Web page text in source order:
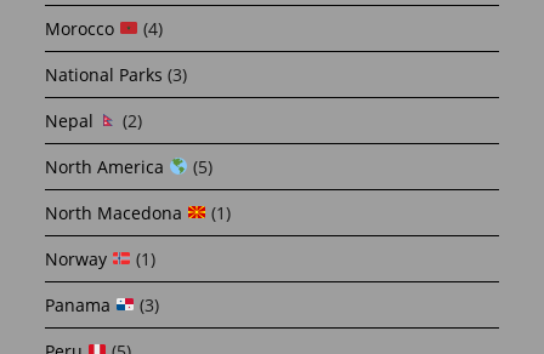
Morocco
(4)
National Parks (3)
Nepal
(2)
North America
(5)
North Macedona
(1)
Norway
(1)
Panama
(3)